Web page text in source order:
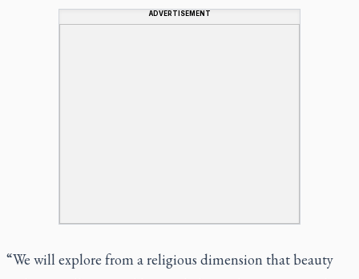
ADVERTISEMENT
“We will explore from a religious dimension that beauty